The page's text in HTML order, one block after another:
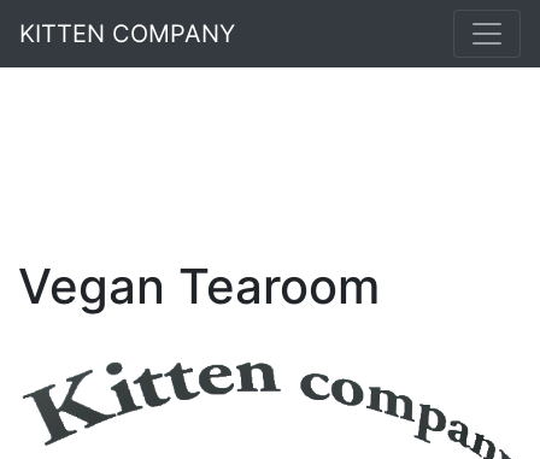
KITTEN COMPANY
Vegan Tearoom